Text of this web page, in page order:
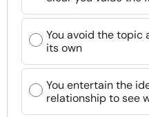
You avoid the topic
its own
You entertain the
relationship to see